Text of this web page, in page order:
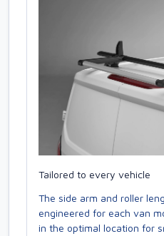
Tailored to every vehicle
The side arm and roller
engineered for each van
in the optimal location for